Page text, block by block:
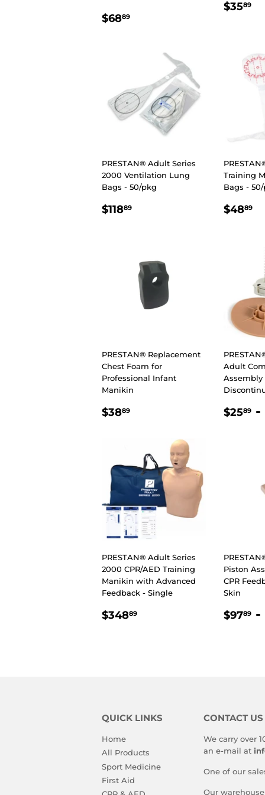
REGULAR
$6889
$3589
PRESTAN® Adult Series
2000 Ventilation Lung
Bags - 50/pkg
REGULAR
$11889
Training
Bags -
$4889
PRESTAN® Replacement
Chest Foam for
Professional Infant
Manikin
REGULAR
$3889
Adult
Assembly
$2589 -
PRESTAN® Adult Series
2000 CPR/AED Training
Manikin with Advanced
Feedback - Single
REGULAR
$34889
Piston
CPR
Skin
$9789 -
QUICK LINKS
Home
All Products
Sport Medicine
First Aid
CONTACT US
We carry over
an e-mail at
One of our
Our